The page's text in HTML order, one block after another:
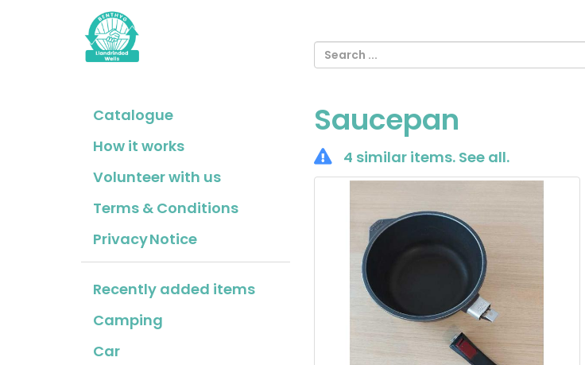
Catalogue
How it works
Volunteer with us
Terms & Conditions
Privacy Notice
Recently added items
Camping
Car
Saucepan
4 similar items. See all.